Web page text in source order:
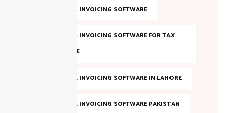
FBR DIGITAL INVOICING SOFTWARE
FBR DIGITAL INVOICING SOFTWARE FOR TAX
COMPLIANCE
FBR DIGITAL INVOICING SOFTWARE IN LAHORE
FBR DIGITAL INVOICING SOFTWARE PAKISTAN